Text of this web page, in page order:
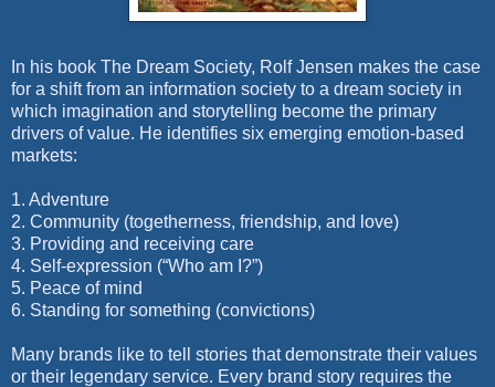
In his book The Dream Society, Rolf Jensen makes the case
for a shift from an information society to a dream society in
which imagination and storytelling become the primary
drivers of value. He identifies six emerging emotion-based
markets:
1. Adventure
2. Community (togetherness, friendship, and love)
3. Providing and receiving care
4. Self-expression (“Who am I?”)
5. Peace of mind
6. Standing for something (convictions)
Many brands like to tell stories that demonstrate their values
or their legendary service. Every brand story requires the